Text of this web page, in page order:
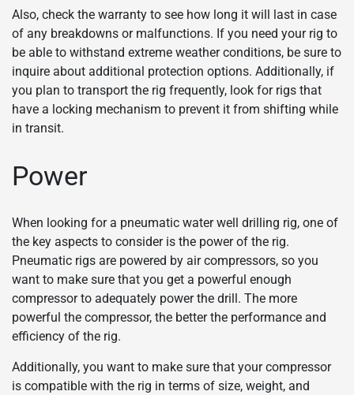
Also, check the warranty to see how long it will last in case
of any breakdowns or malfunctions. If you need your rig to
be able to withstand extreme weather conditions, be sure to
inquire about additional protection options. Additionally, if
you plan to transport the rig frequently, look for rigs that
have a locking mechanism to prevent it from shifting while
in transit.
Power
When looking for a pneumatic water well drilling rig, one of
the key aspects to consider is the power of the rig.
Pneumatic rigs are powered by air compressors, so you
want to make sure that you get a powerful enough
compressor to adequately power the drill. The more
powerful the compressor, the better the performance and
efficiency of the rig.
Additionally, you want to make sure that your compressor
is compatible with the rig in terms of size, weight, and